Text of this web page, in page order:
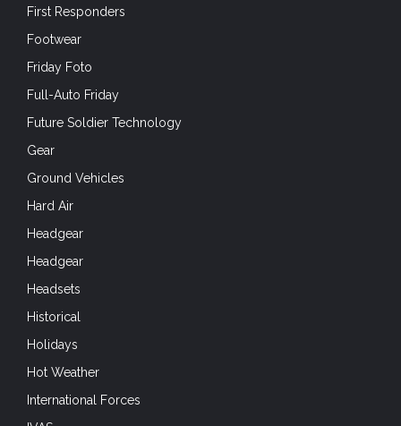
First Responders
Footwear
Friday Foto
Full-Auto Friday
Future Soldier Technology
Gear
Ground Vehicles
Hard Air
Headgear
Headgear
Headsets
Historical
Holidays
Hot Weather
International Forces